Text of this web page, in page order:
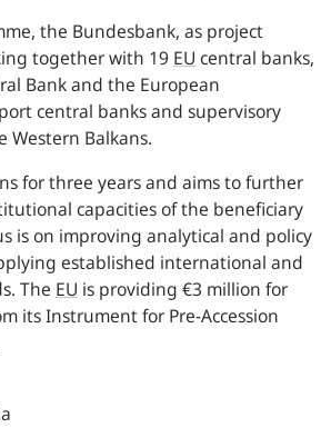
the Bundesbank, as project
together with 19 EU central banks,
Bank and the European
central banks and supervisory
Balkans.
for three years and aims to further
capacities of the beneficiary
is on improving analytical and policy
established international and
The EU is providing €3 million for
its Instrument for Pre-Accession